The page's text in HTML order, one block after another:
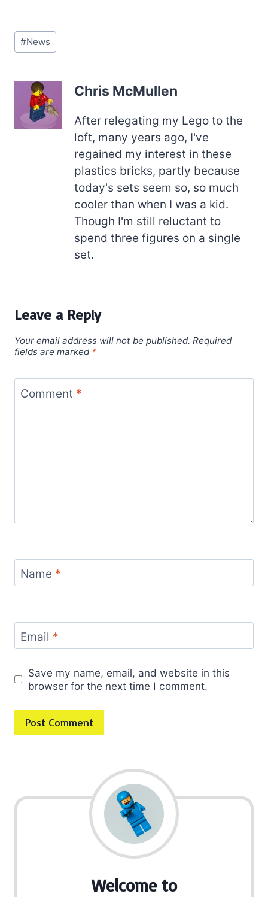
Post
Tags:
#News
Chris McMullen
After relegating my Lego to the
loft, many years ago, I've
regained my interest in these
plastics bricks, partly because
today's sets seem so, so much
cooler than when I was a kid.
Though I'm still reluctant to
spend three figures on a single
set.
Leave a Reply
Your email address will not be published. Required
fields are marked *
Comment *
Name *
Email *
Save my name, email, and website in this
browser for the next time I comment.
Welcome to